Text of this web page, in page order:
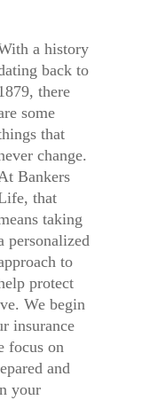
a history
back to
there
some
that
change.
Bankers
that
taking
personalized
to
protect
We begin
insurance
focus on
and
your